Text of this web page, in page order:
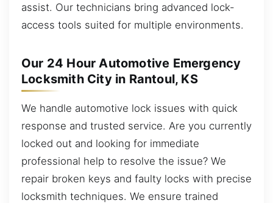
assist. Our technicians bring advanced lock-
access tools suited for multiple environments.
Our 24 Hour Automotive Emergency
Locksmith City in Rantoul, KS
We handle automotive lock issues with quick
response and trusted service. Are you currently
locked out and looking for immediate
professional help to resolve the issue? We
repair broken keys and faulty locks with precise
locksmith techniques. We ensure trained